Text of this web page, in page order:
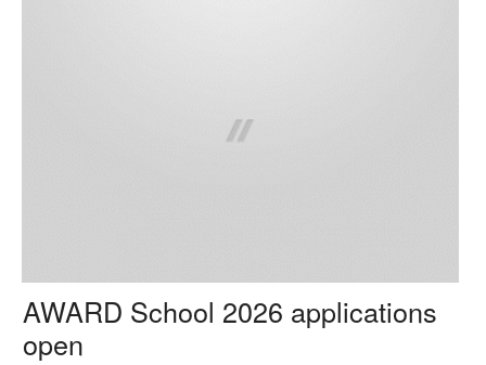
AWARD School 2026 applications
open